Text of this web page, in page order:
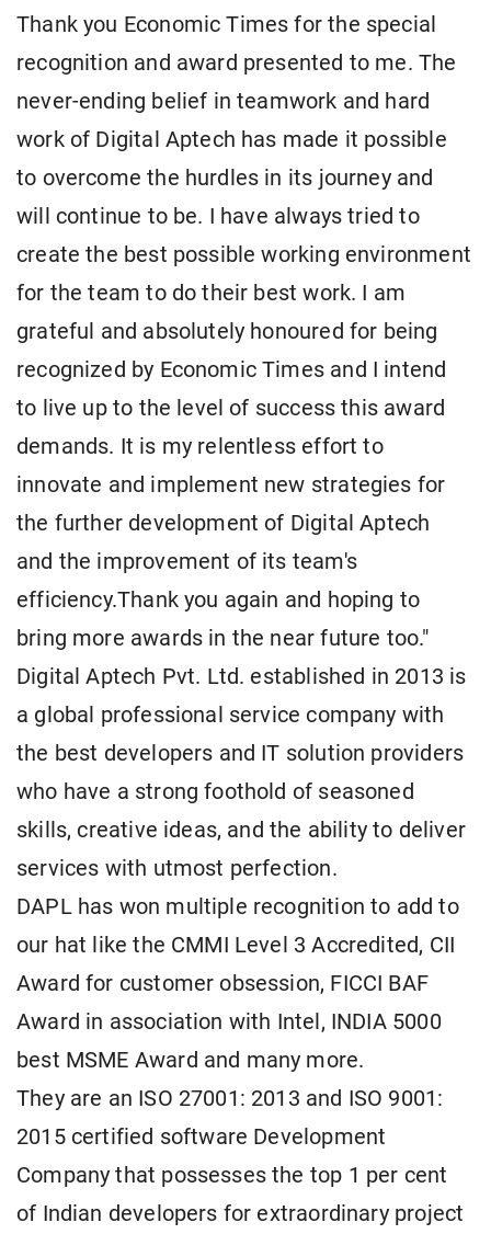
Thank you Economic Times for the special
recognition and award presented to me. The
never-ending belief in teamwork and hard
work of Digital Aptech has made it possible
to overcome the hurdles in its journey and
will continue to be. I have always tried to
create the best possible working environment
for the team to do their best work. I am
grateful and absolutely honoured for being
recognized by Economic Times and I intend
to live up to the level of success this award
demands. It is my relentless effort to
innovate and implement new strategies for
the further development of Digital Aptech
and the improvement of its team's
efficiency.Thank you again and hoping to
bring more awards in the near future too."
Digital Aptech Pvt. Ltd. established in 2013 is
a global professional service company with
the best developers and IT solution providers
who have a strong foothold of seasoned
skills, creative ideas, and the ability to deliver
services with utmost perfection.
DAPL has won multiple recognition to add to
our hat like the CMMI Level 3 Accredited, CII
Award for customer obsession, FICCI BAF
Award in association with Intel, INDIA 5000
best MSME Award and many more.
They are an ISO 27001: 2013 and ISO 9001:
2015 certified software Development
Company that possesses the top 1 per cent
of Indian developers for extraordinary project